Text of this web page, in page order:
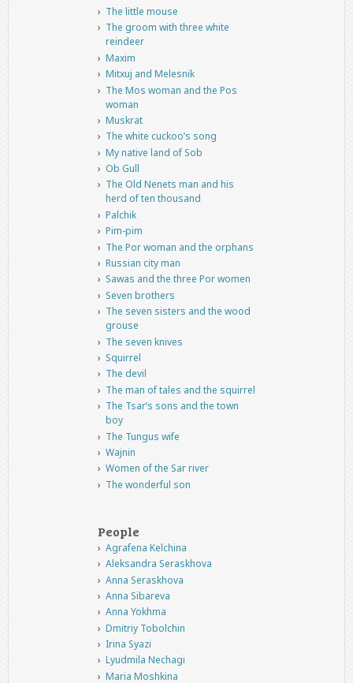
The little mouse
The groom with three white
reindeer
Maxim
Mitxuj and Melesnik
The Mos woman and the Pos
woman
Muskrat
The white cuckoo’s song
My native land of Sob
Ob Gull
The Old Nenets man and his
herd of ten thousand
Palchik
Pim-pim
The Por woman and the orphans
Russian city man
Sawas and the three Por women
Seven brothers
The seven sisters and the wood
grouse
The seven knives
Squirrel
The devil
The man of tales and the squirrel
The Tsar’s sons and the town
boy
The Tungus wife
Wajnin
Women of the Sar river
The wonderful son
People
Agrafena Kelchina
Aleksandra Seraskhova
Anna Seraskhova
Anna Sibareva
Anna Yokhma
Dmitriy Tobolchin
Irina Syazi
Lyudmila Nechagi
Maria Moshkina